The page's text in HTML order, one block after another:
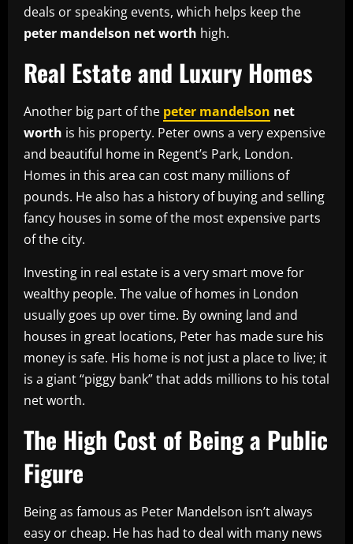
deals or speaking events, which helps keep the
peter mandelson net worth high.
Real Estate and Luxury Homes
Another big part of the peter mandelson net
worth is his property. Peter owns a very expensive
and beautiful home in Regent’s Park, London.
Homes in this area can cost many millions of
pounds. He also has a history of buying and selling
fancy houses in some of the most expensive parts
of the city.
Investing in real estate is a very smart move for
wealthy people. The value of homes in London
usually goes up over time. By owning land and
houses in great locations, Peter has made sure his
money is safe. His home is not just a place to live; it
is a giant “piggy bank” that adds millions to his total
net worth.
The High Cost of Being a Public
Figure
Being as famous as Peter Mandelson isn’t always
easy or cheap. He has had to deal with many news